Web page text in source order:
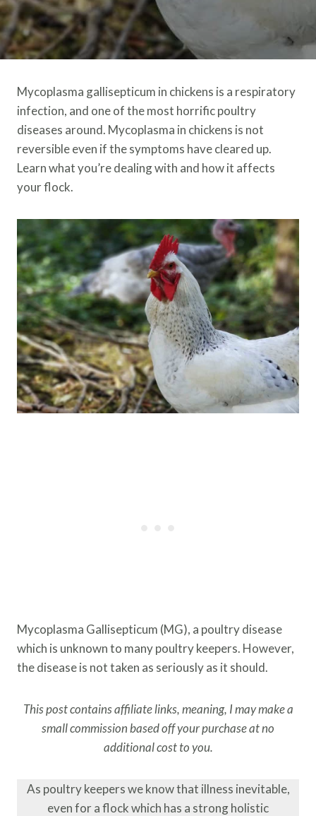
Mycoplasma gallisepticum in chickens is a respiratory
infection, and one of the most horrific poultry
diseases around. Mycoplasma in chickens is not
reversible even if the symptoms have cleared up.
Learn what you’re dealing with and how it affects
your flock.
Mycoplasma Gallisepticum (MG), a poultry disease
which is unknown to many poultry keepers. However,
the disease is not taken as seriously as it should.
This post contains affiliate links, meaning, I may make a
small commission based off your purchase at no
additional cost to you.
As poultry keepers we know that illness inevitable,
even for a flock which has a strong holistic